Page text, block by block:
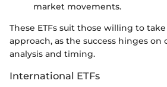
market movements.
These ETFs suit those willing to
approach, as the success hinges on
analysis and timing.
International ETFs